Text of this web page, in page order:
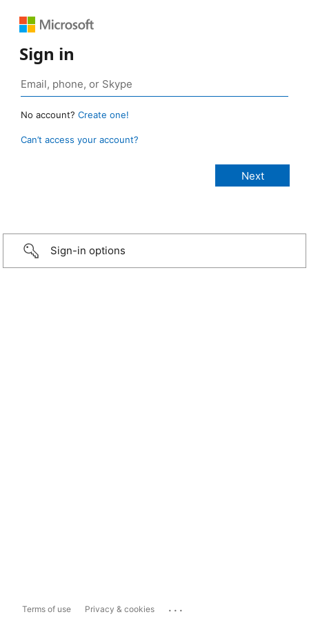
Sign in
No account? Create one!
Can’t access your account?
Sign-in options
Terms of use Privacy & cookies ...